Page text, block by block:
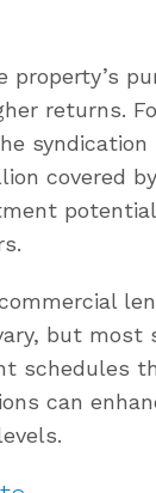
returns.
syndication
covered
but most
schedules
can